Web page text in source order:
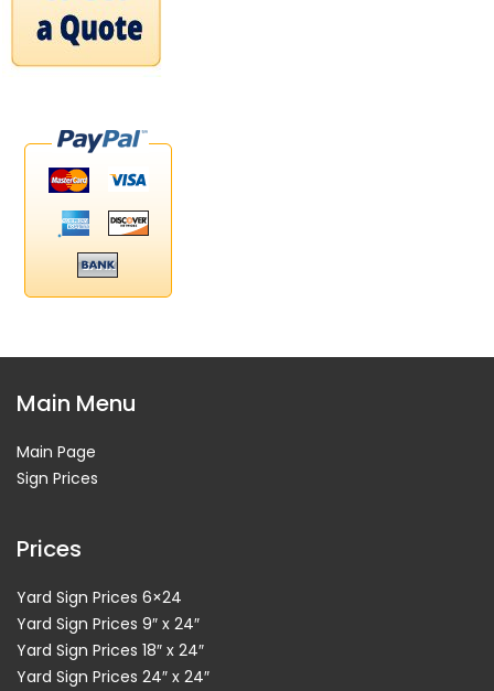
Main Menu
Main Page
Sign Prices
Prices
Yard Sign Prices 6×24
Yard Sign Prices 9″ x 24″
Yard Sign Prices 18″ x 24″
Yard Sign Prices 24″ x 24″